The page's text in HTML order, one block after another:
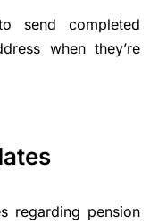
send completed
when they’re
regarding pension